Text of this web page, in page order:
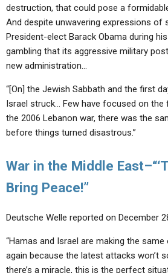
destruction, that could pose a
And despite unwavering expressions
President-elect Barack Obama during
gambling that its aggressive military
new administration…
“[On] the Jewish Sabbath and the first
Israel struck… Few have focused on
the 2006 Lebanon war, there was the
before things turned disastrous.”
War in the Middle
Bring Peace!”
Deutsche Welle reported on December
“Hamas and Israel are making the
again because the latest attacks won’t
there’s a miracle, this is the perfect